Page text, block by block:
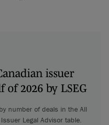
issuer
2026 by LSEG
number of deals in the All
Legal Advisor table.